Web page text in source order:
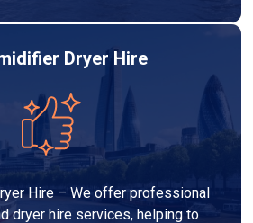
Dryer Hire
Hire – We offer professional
dryer hire services, helping to